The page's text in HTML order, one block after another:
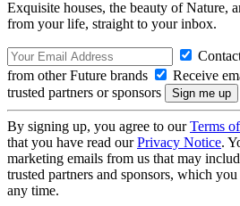
Exquisite houses, the beauty of Nature,
from your life, straight to your inbox.
from other Future brands
Receive
trusted partners or sponsors
By signing up, you agree to ourTerms
that you have read ourPrivacy Notice.
marketing emails from us that may
trusted partners and sponsors, which
any time.